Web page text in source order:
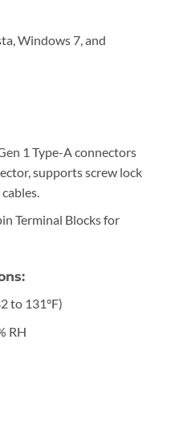
Windows 7, and
1 Type-A connectors
supports screw lock
Terminal Blocks for
to 131°F)
RH